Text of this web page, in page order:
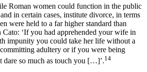
Roman women could function in the public
in certain cases, institute divorce, in terms
were held to a far higher standard than
‘If you had apprehended your wife in
impunity you could take her life without a
adultery or if you were being
dare so much as touch you […]’.14